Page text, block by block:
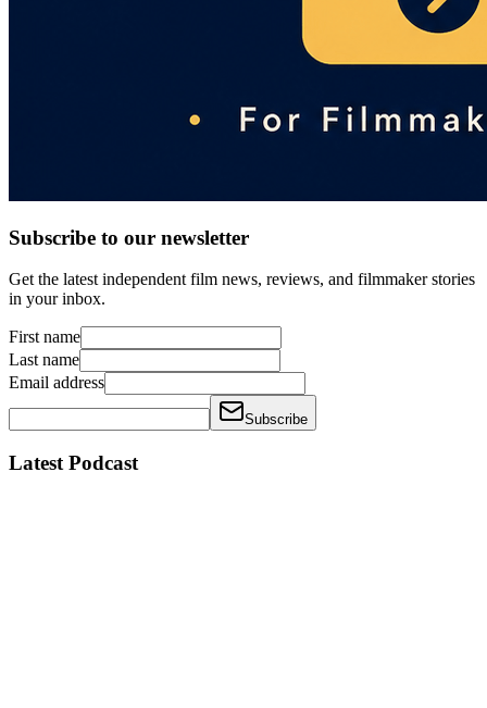
Subscribe to our newsletter
Get the latest independent film news, reviews, and filmmaker stories
in your inbox.
First name
Last name
Email address
Subscribe
Latest Podcast